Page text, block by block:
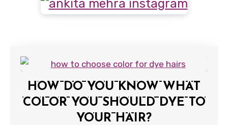
HOW DO YOU KNOW WHAT
COLOR YOU SHOULD DYE TO
YOUR HAIR?